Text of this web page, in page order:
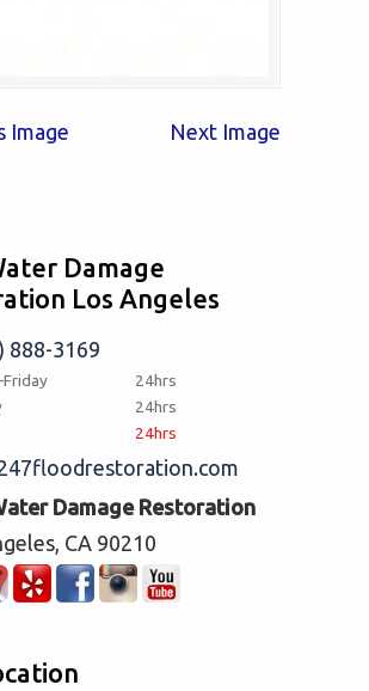
Image Next Image
Damage
Los Angeles
888-3169
24hrs
24hrs
24hrs
Damage Restoration
CA 90210